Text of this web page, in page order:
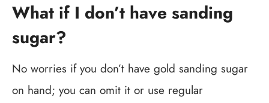
What if I don’t have sanding
sugar?
No worries if you don’t have gold sanding sugar
on hand; you can omit it or use regular